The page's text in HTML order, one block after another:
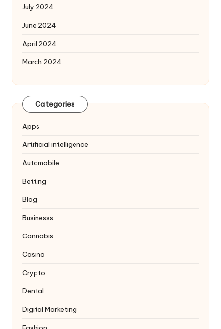
July 2024
June 2024
April 2024
March 2024
Categories
Apps
Artificial intelligence
Automobile
Betting
Blog
Businesss
Cannabis
Casino
Crypto
Dental
Digital Marketing